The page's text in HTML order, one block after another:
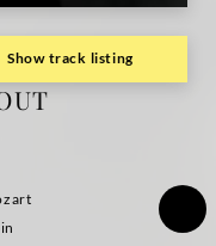
Show track listing